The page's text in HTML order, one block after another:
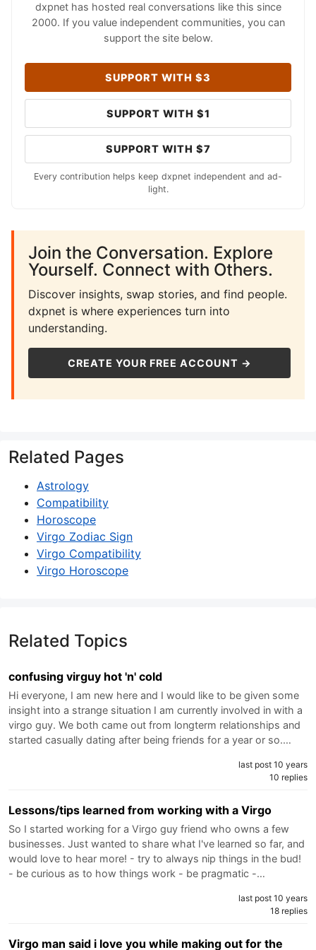
dxpnet has hosted real conversations like this since
2000. If you value independent communities, you can
support the site below.
SUPPORT WITH $3
SUPPORT WITH $1
SUPPORT WITH $7
Every contribution helps keep dxpnet independent and ad-
light.
Join the Conversation. Explore
Yourself. Connect with Others.
Discover insights, swap stories, and find people.
dxpnet is where experiences turn into
understanding.
CREATE YOUR FREE ACCOUNT →
Related Pages
Astrology
Compatibility
Horoscope
Virgo Zodiac Sign
Virgo Compatibility
Virgo Horoscope
Related Topics
confusing virguy hot 'n' cold
Hi everyone, I am new here and I would like to be given some
insight into a strange situation I am currently involved in with a
virgo guy. We both came out from longterm relationships and
started casually dating after being friends for a year or so.…
last post 10 years
10 replies
Lessons/tips learned from working with a Virgo
So I started working for a Virgo guy friend who owns a few
businesses. Just wanted to share what I've learned so far, and
would love to hear more! - try to always nip things in the bud!
- be curious as to how things work - be pragmatic -…
last post 10 years
18 replies
Virgo man said i love you while making out for the